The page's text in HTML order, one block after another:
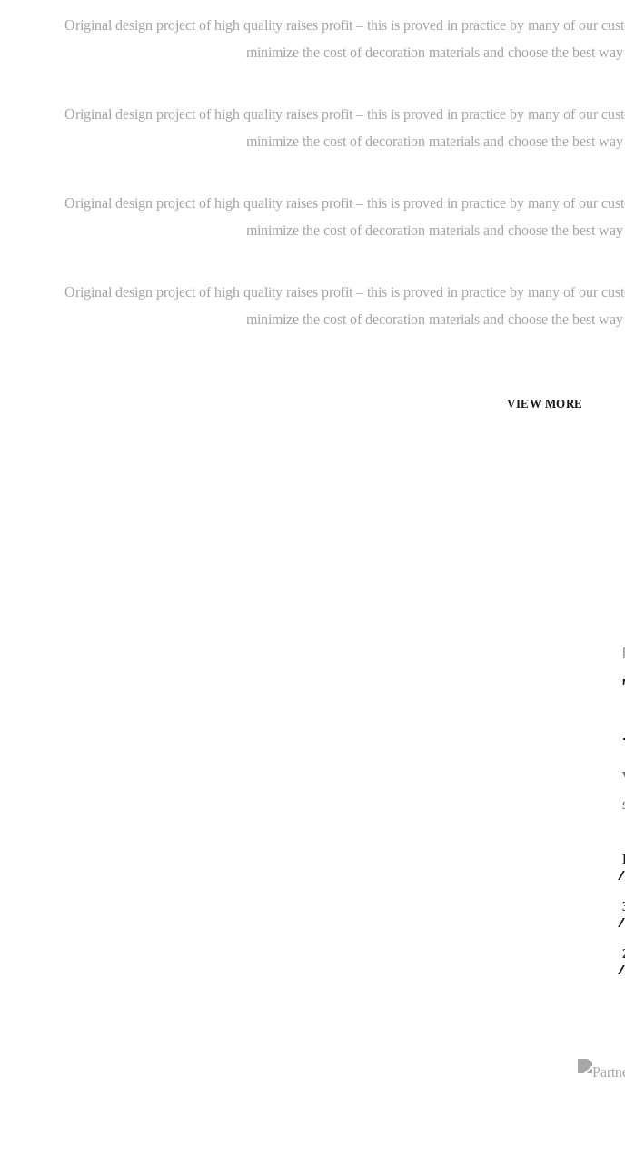
Original design project of high quality raises profit – this is proved in practice by many of our
minimize the cost of decoration materials and choose the best
Original design project of high quality raises profit – this is proved in practice by many of our
minimize the cost of decoration materials and choose the best
Original design project of high quality raises profit – this is proved in practice by many of our
minimize the cost of decoration materials and choose the best
Original design project of high quality raises profit – this is proved in practice by many of our
minimize the cost of decoration materials and choose the best
VIEW MORE